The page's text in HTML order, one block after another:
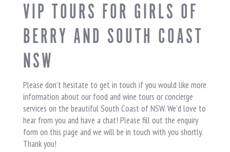
VIP TOURS FOR GIRLS OF
BERRY AND SOUTH COAST
NSW
Please don’t hesitate to get in touch if you would like more
information about our food and wine tours or concierge
services on the beautiful South Coast of NSW. We’d love to
hear from you and have a chat! Please fill out the enquiry
form on this page and we will be in touch with you shortly.
Thank you!